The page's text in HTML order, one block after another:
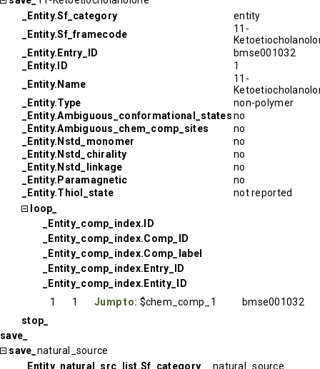
_Entity.Sf_category
entity
_Entity.Sf_framecode
11-
_Entity.Entry_ID
bmse001032
_Entity.ID
1
_Entity.Name
11-
_Entity.Type
non-polymer
_Entity.Ambiguous_conformational_statesno
_Entity.Ambiguous_chem_comp_sites
no
_Entity.Nstd_monomer
no
_Entity.Nstd_chirality
no
_Entity.Nstd_linkage
no
_Entity.Paramagnetic
no
_Entity.Thiol_state
not reported
loop_
_Entity_comp_index.ID
_Entity_comp_index.Comp_ID
_Entity_comp_index.Comp_label
_Entity_comp_index.Entry_ID
_Entity_comp_index.Entity_ID
1
1 Jump to: $chem_comp_1
bmse001032
stop_
save_
save_ natural_source
_Entity_natural_src_list.Sf_category
natural_source